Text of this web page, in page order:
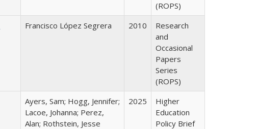
(ROPS)
Francisco López Segrera 2010
Research
and
Occasional
Papers
Series
(ROPS)
Ayers, Sam; Hogg, Jennifer;
Lacoe, Johanna; Perez,
Alan; Rothstein, Jesse
2025
Higher
Education
Policy Brief